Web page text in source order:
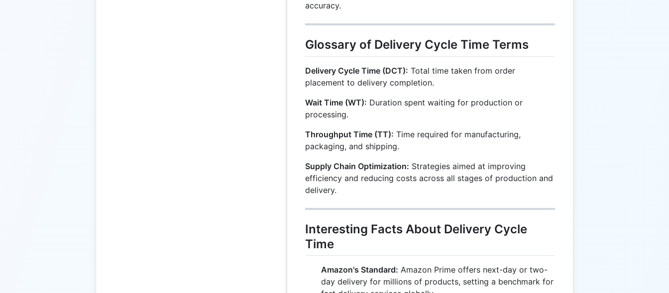
accuracy.
Glossary of Delivery Cycle Time Terms
Delivery Cycle Time (DCT): Total time taken from order
placement to delivery completion.
Wait Time (WT): Duration spent waiting for production or
processing.
Throughput Time (TT): Time required for manufacturing,
packaging, and shipping.
Supply Chain Optimization: Strategies aimed at improving
efficiency and reducing costs across all stages of production and
delivery.
Interesting Facts About Delivery Cycle
Time
Amazon's Standard: Amazon Prime offers next-day or two-
day delivery for millions of products, setting a benchmark for